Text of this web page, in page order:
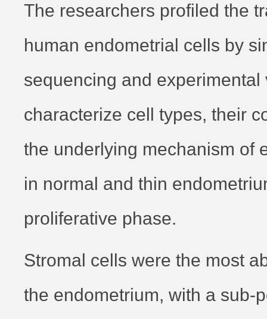
The researchers profiled the
human endometrial cells by
sequencing and experimental
characterize cell types, their
the underlying mechanism of
in normal and thin
proliferative phase.
Stromal cells were the most
the endometrium, with a sub-